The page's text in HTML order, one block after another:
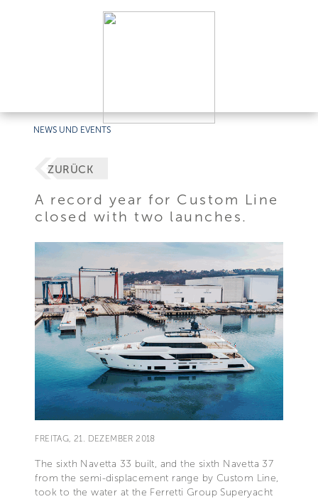
NEWS UND EVENTS
ZURÜCK
A record year for Custom Line
closed with two launches.
FREITAG, 21. DEZEMBER 2018
The sixth Navetta 33 built, and the sixth Navetta 37
from the semi-displacement range by Custom Line,
took to the water at the Ferretti Group Superyacht